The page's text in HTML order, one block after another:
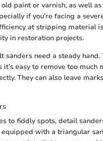
paint or varnish, as well
if you're facing a
at stripping material
in restoration projects.
sanders need a steady
it’s easy to remove too much
They can also leave
to fiddly spots, detail
with a triangular